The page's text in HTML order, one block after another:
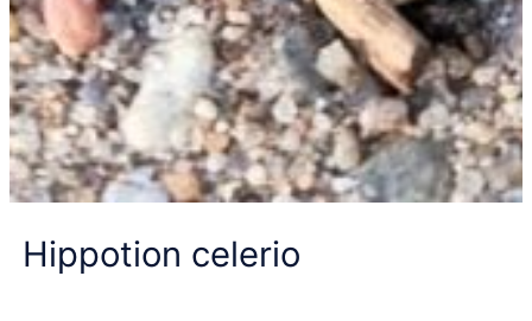
Hippotion celerio